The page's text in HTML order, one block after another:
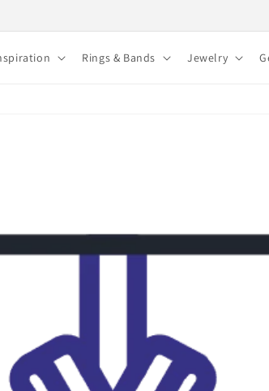
Rings & Bands Jewelry